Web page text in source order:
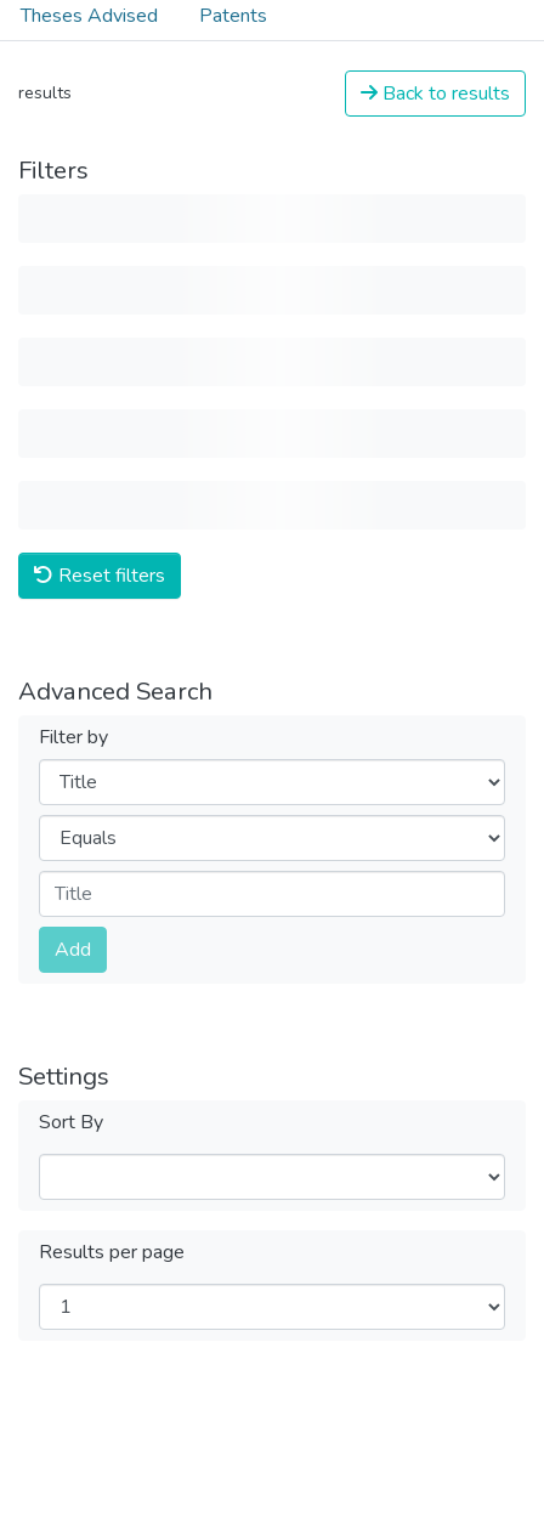
Theses Advised
Patents
results Back to results
Filters
Reset filters
Advanced Search
Filter by
Filters
Operators
Submit
Add
Settings
Sort By
Results per page